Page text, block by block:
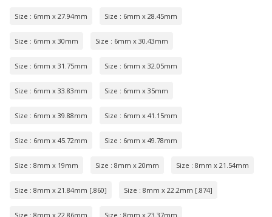
Size : 6mm x 27.94mm Size : 6mm x 28.45mm
Size : 6mm x 30mm Size : 6mm x 30.43mm
Size : 6mm x 31.75mm Size : 6mm x 32.05mm
Size : 6mm x 33.83mm Size : 6mm x 35mm
Size : 6mm x 39.88mm Size : 6mm x 41.15mm
Size : 6mm x 45.72mm Size : 6mm x 49.78mm
Size : 8mm x 19mm Size : 8mm x 20mm Size : 8mm x 21.54mm
Size : 8mm x 21.84mm [.860] Size : 8mm x 22.2mm [.874]
Size : 8mm x 22.86mm Size : 8mm x 23.37mm